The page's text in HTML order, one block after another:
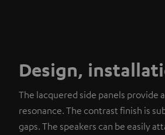
Design,
The lacquered side panels
resonance. The contrast finish is
gaps. The speakers can be easily